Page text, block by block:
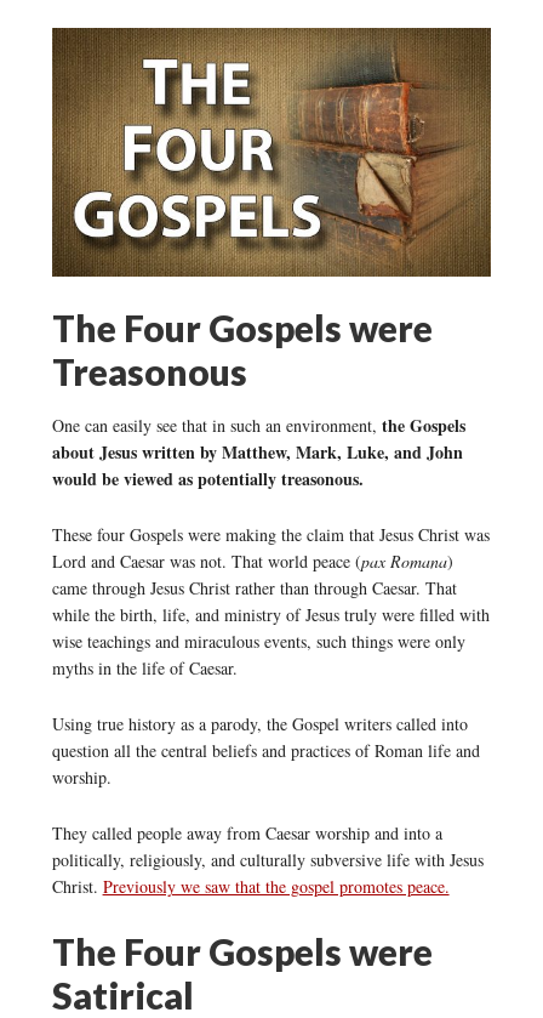
The Four Gospels were
Treasonous
One can easily see that in such an environment, the Gospels
about Jesus written by Matthew, Mark, Luke, and John
would be viewed as potentially treasonous.
These four Gospels were making the claim that Jesus Christ was
Lord and Caesar was not. That world peace (pax Romana)
came through Jesus Christ rather than through Caesar. That
while the birth, life, and ministry of Jesus truly were filled with
wise teachings and miraculous events, such things were only
myths in the life of Caesar.
Using true history as a parody, the Gospel writers called into
question all the central beliefs and practices of Roman life and
worship.
They called people away from Caesar worship and into a
politically, religiously, and culturally subversive life with Jesus
Christ. Previously we saw that the gospel promotes peace.
The Four Gospels were
Satirical